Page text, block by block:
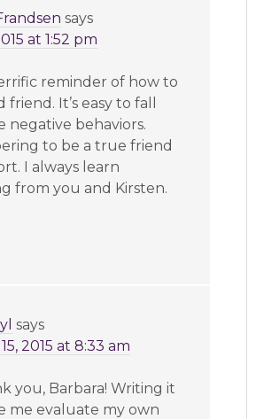
says
at 1:52 pm
reminder of how to
friend. It’s easy to fall
negative behaviors.
to be a true friend
I always learn
from you and Kirsten.
says
2015 at 8:33 am
you, Barbara! Writing it
me evaluate my own